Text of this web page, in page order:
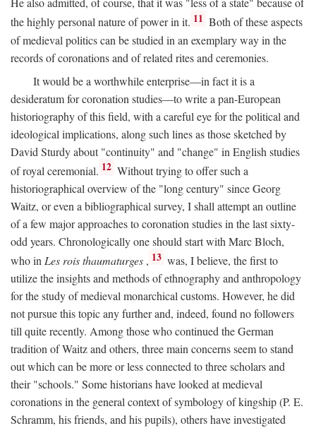
the highly personal nature of power in it. 11 Both of these aspects
of medieval politics can be studied in an exemplary way in the
records of coronations and of related rites and ceremonies.
It would be a worthwhile enterprise—in fact it is a
desideratum for coronation studies—to write a pan-European
historiography of this field, with a careful eye for the political and
ideological implications, along such lines as those sketched by
David Sturdy about "continuity" and "change" in English studies
of royal ceremonial. 12 Without trying to offer such a
historiographical overview of the "long century" since Georg
Waitz, or even a bibliographical survey, I shall attempt an outline
of a few major approaches to coronation studies in the last sixty-
odd years. Chronologically one should start with Marc Bloch,
who inLes rois thaumaturges , 13 was, I believe, the first to
utilize the insights and methods of ethnography and anthropology
for the study of medieval monarchical customs. However, he did
not pursue this topic any further and, indeed, found no followers
till quite recently. Among those who continued the German
tradition of Waitz and others, three main concerns seem to stand
out which can be more or less connected to three scholars and
their "schools." Some historians have looked at medieval
coronations in the general context of symbology of kingship (P. E.
Schramm, his friends, and his pupils), others have investigated